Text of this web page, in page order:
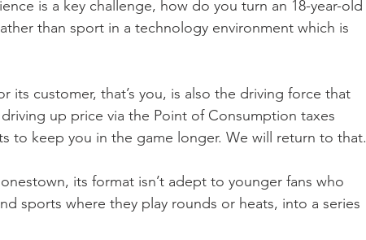
is a key challenge, how do you turn an 18-year-old
than sport in a technology environment which is
its customer, that’s you, is also the driving force that
up price via the Point of Consumption taxes
to keep you in the game longer. We will return to that.
its format isn’t adept to younger fans who
sports where they play rounds or heats, into a series